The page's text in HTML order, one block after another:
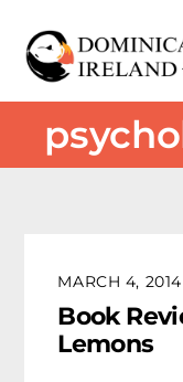
content
MARCH 4, 2014
Book
Lemons